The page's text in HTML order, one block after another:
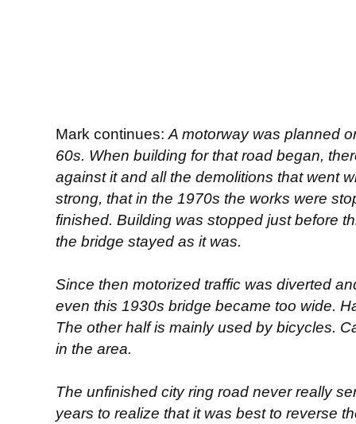
Mark continues: A motorway was planned
60s. When building for that road began,
against it and all the demolitions that went
strong, that in the 1970s the works were
finished. Building was stopped just before
the bridge stayed as it was.
Since then motorized traffic was diverted
even this 1930s bridge became too wide.
The other half is mainly used by bicycles.
in the area.
The unfinished city ring road never really
years to realize that it was best to reverse